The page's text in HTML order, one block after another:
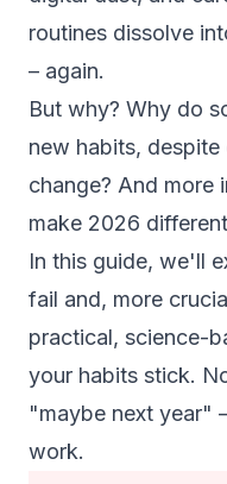
routines dissolve
– again.
But why? Why do
new habits, despite
change? And more
make 2026
In this guide, we'll
fail and, more
practical, science-
your habits stick.
"maybe next year"
work.